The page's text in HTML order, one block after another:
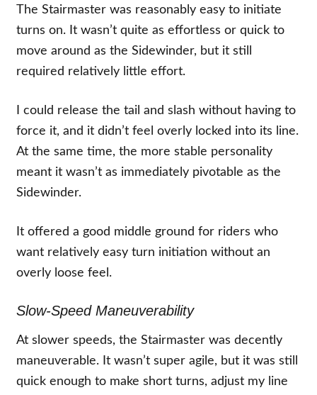
The Stairmaster was reasonably easy to initiate
turns on. It wasn’t quite as effortless or quick to
move around as the Sidewinder, but it still
required relatively little effort.
I could release the tail and slash without having to
force it, and it didn’t feel overly locked into its line.
At the same time, the more stable personality
meant it wasn’t as immediately pivotable as the
Sidewinder.
It offered a good middle ground for riders who
want relatively easy turn initiation without an
overly loose feel.
Slow-Speed Maneuverability
At slower speeds, the Stairmaster was decently
maneuverable. It wasn’t super agile, but it was still
quick enough to make short turns, adjust my line